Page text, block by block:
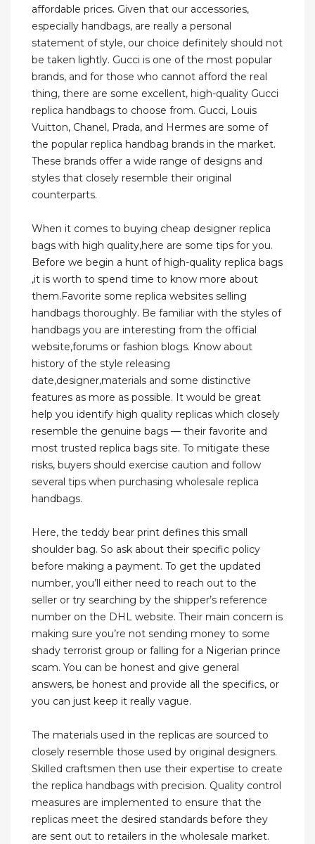
affordable prices. Given that our accessories,
especially handbags, are really a personal
statement of style, our choice definitely should not
be taken lightly. Gucci is one of the most popular
brands, and for those who cannot afford the real
thing, there are some excellent, high-quality Gucci
replica handbags to choose from. Gucci, Louis
Vuitton, Chanel, Prada, and Hermes are some of
the popular replica handbag brands in the market.
These brands offer a wide range of designs and
styles that closely resemble their original
counterparts.
When it comes to buying cheap designer replica
bags with high quality,here are some tips for you.
Before we begin a hunt of high-quality replica bags
,it is worth to spend time to know more about
them.Favorite some replica websites selling
handbags thoroughly. Be familiar with the styles of
handbags you are interesting from the official
website,forums or fashion blogs. Know about
history of the style releasing
date,designer,materials and some distinctive
features as more as possible. It would be great
help you identify high quality replicas which closely
resemble the genuine bags — their favorite and
most trusted replica bags site. To mitigate these
risks, buyers should exercise caution and follow
several tips when purchasing wholesale replica
handbags.
Here, the teddy bear print defines this small
shoulder bag. So ask about their specific policy
before making a payment. To get the updated
number, you’ll either need to reach out to the
seller or try searching by the shipper’s reference
number on the DHL website. Their main concern is
making sure you’re not sending money to some
shady terrorist group or falling for a Nigerian prince
scam. You can be honest and give general
answers, be honest and provide all the specifics, or
you can just keep it really vague.
The materials used in the replicas are sourced to
closely resemble those used by original designers.
Skilled craftsmen then use their expertise to create
the replica handbags with precision. Quality control
measures are implemented to ensure that the
replicas meet the desired standards before they
are sent out to retailers in the wholesale market.